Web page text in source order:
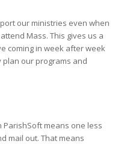
our ministries even when
Mass. This gives us a
coming in week after week
our programs and
ParishSoft means one less
mail out. That means